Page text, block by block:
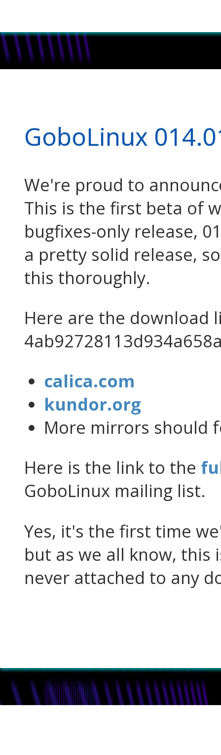
GoboLinux
We're proud to
This is the first beta of
bugfixes-only release,
a pretty solid release,
this thoroughly.
Here are the download
calica.com
kundor.org
More mirrors should
Here is the link to the
GoboLinux mailing list.
Yes, it's the first time
but as we all know,
never attached to any